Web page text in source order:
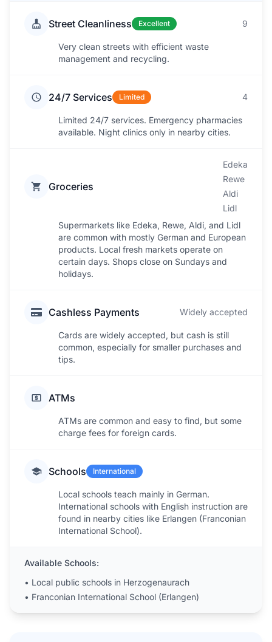
Street Cleanliness Excellent 9
Very clean streets with efficient waste
management and recycling.
24/7 Services Limited 4
Limited 24/7 services. Emergency pharmacies
available. Night clinics only in nearby cities.
Groceries
Edeka
Rewe
Aldi
Lidl
Supermarkets like Edeka, Rewe, Aldi, and Lidl
are common with mostly German and European
products. Local fresh markets operate on
certain days. Shops close on Sundays and
holidays.
Cashless Payments Widely accepted
Cards are widely accepted, but cash is still
common, especially for smaller purchases and
tips.
ATMs
ATMs are common and easy to find, but some
charge fees for foreign cards.
Schools International
Local schools teach mainly in German.
International schools with English instruction are
found in nearby cities like Erlangen (Franconian
International School).
Available Schools:
• Local public schools in Herzogenaurach
• Franconian International School (Erlangen)